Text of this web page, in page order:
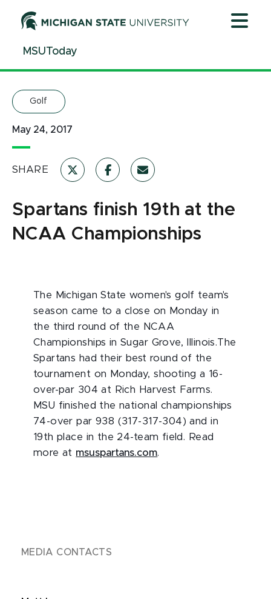
ContentMSUToday
Golf
May 24, 2017
SHARE
Spartans finish 19th at the
NCAA Championships
The Michigan State women's golf team's
season came to a close on Monday in
the third round of the NCAA
Championships in Sugar Grove, Illinois.The
Spartans had their best round of the
tournament on Monday, shooting a 16-
over-par 304 at Rich Harvest Farms.
MSU finished the national championships
74-over par 938 (317-317-304) and in
19th place in the 24-team field. Read
more at msuspartans.com.
MEDIA CONTACTS